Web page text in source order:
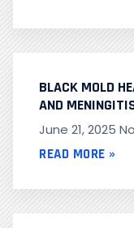
BLACK MOLD
AND
June 21, 2025
READ MORE »